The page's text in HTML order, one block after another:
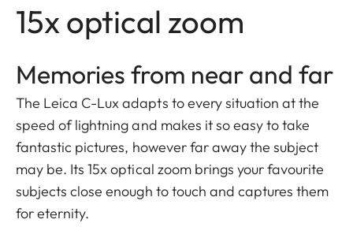
15x optical zoom
Memories from near and far
The Leica C-Lux adapts to every situation at the
speed of lightning and makes it so easy to take
fantastic pictures, however far away the subject
may be. Its 15x optical zoom brings your favourite
subjects close enough to touch and captures them
for eternity.